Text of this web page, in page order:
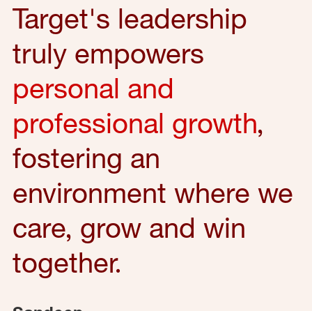
Target's leadership
truly empowers
personal and
professional growth,
fostering an
environment where we
care, grow and win
together.